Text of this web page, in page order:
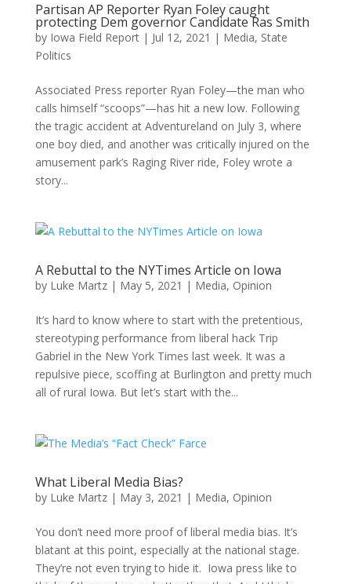
Partisan AP Reporter Ryan Foley caught
protecting Dem governor Candidate Ras Smith
by Iowa Field Report| Jul 12, 2021 | Media, State
Politics
Associated Press reporter Ryan Foley—the man who
calls himself “scoops”—has hit a new low. Following
the tragic accident at Adventureland on July 3, where
one boy died, and another was critically injured on the
amusement park’s Raging River ride, Foley wrote a
story...
A Rebuttal to the NYTimes Article on Iowa
by Luke Martz| May 5, 2021 | Media, Opinion
It’s hard to know where to start with the pretentious,
stereotyping performance from liberal hack Trip
Gabriel in the New York Times last week. It was a
repulsive piece, scoffing at Burlington and pretty much
all of rural Iowa. But let’s start with the...
What Liberal Media Bias?
by Luke Martz| May 3, 2021 | Media, Opinion
You don’t need more proof of liberal media bias. It’s
blatant at this point, especially at the national stage.
They’re not even trying to hide it. Iowa press like to